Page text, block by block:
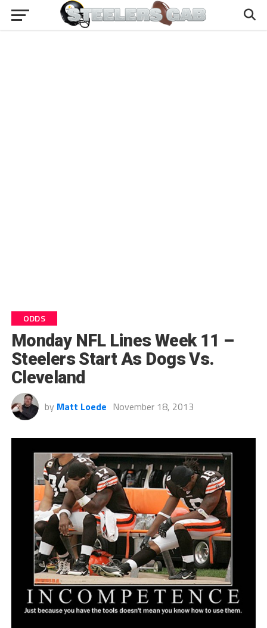
ODDS
Monday NFL Lines Week 11 –
Steelers Start As Dogs Vs.
Cleveland
by Matt Loede November 18, 2013